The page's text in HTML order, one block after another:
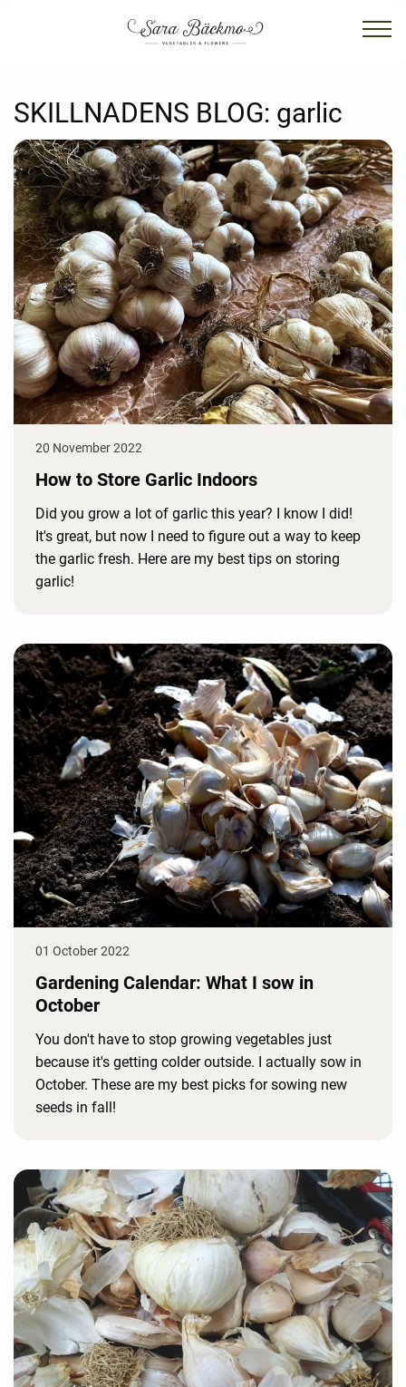
SKILLNADENS BLOG: garlic
20 November 2022
How to Store Garlic Indoors
Did you grow a lot of garlic this year? I know I did!
It's great, but now I need to figure out a way to keep
the garlic fresh. Here are my best tips on storing
garlic!
01 October 2022
Gardening Calendar: What I sow in
October
You don't have to stop growing vegetables just
because it's getting colder outside. I actually sow in
October. These are my best picks for sowing new
seeds in fall!